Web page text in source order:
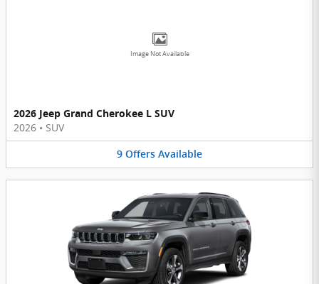
Image Not Available
2026 Jeep Grand Cherokee L SUV
2026 • SUV
9 Offers Available